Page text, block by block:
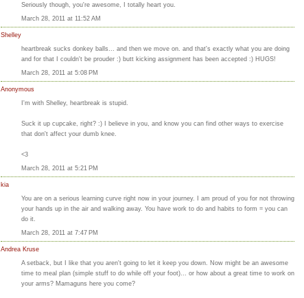
Seriously though, you're awesome, I totally heart you.
March 28, 2011 at 11:52 AM
Shelley
heartbreak sucks donkey balls... and then we move on. and that's exactly what you are doing
and for that I couldn't be prouder :) butt kicking assignment has been accepted :) HUGS!
March 28, 2011 at 5:08 PM
Anonymous
I'm with Shelley, heartbreak is stupid.
Suck it up cupcake, right? :) I believe in you, and know you can find other ways to exercise
that don't affect your dumb knee.
<3
March 28, 2011 at 5:21 PM
kia
You are on a serious learning curve right now in your journey. I am proud of you for not throwing
your hands up in the air and walking away. You have work to do and habits to form = you can
do it.
March 28, 2011 at 7:47 PM
Andrea Kruse
A setback, but I like that you aren't going to let it keep you down. Now might be an awesome
time to meal plan (simple stuff to do while off your foot)... or how about a great time to work on
your arms? Mamaguns here you come?